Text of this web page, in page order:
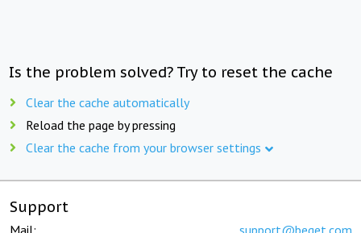
Is the problem solved? Try to reset the cache
Clear the cache automatically
Reload the page by pressing
Clear the cache from your browser settings
Support
Mail: support@beget.com